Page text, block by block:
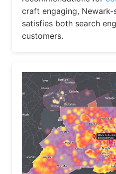
craft engaging,
satisfies both search
customers.